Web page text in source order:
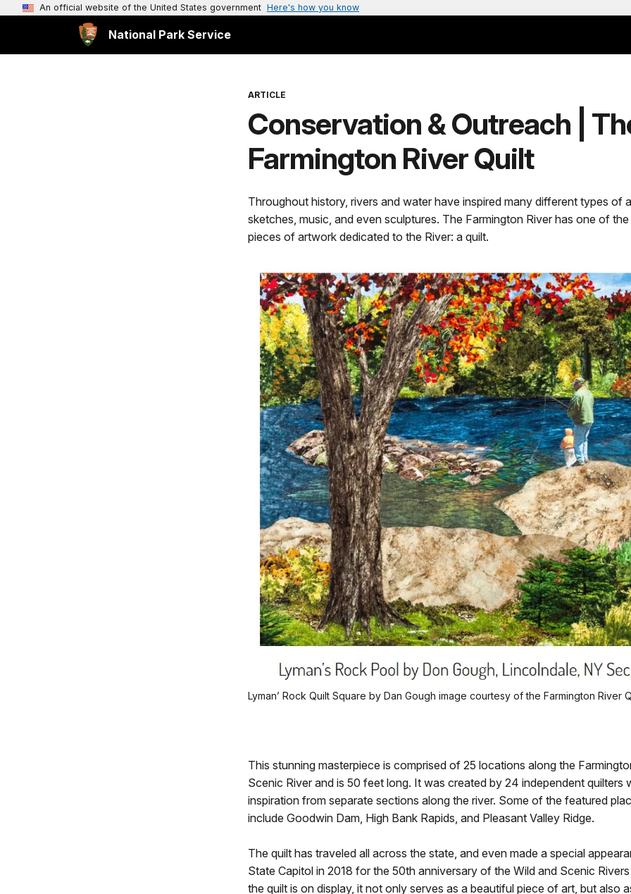
An official website of the United States government Here's how you know
National Park Service
ARTICLE
Conservation & Outreach |
Farmington River Quilt
Throughout history, rivers and water have inspired many different types of
sketches, music, and even sculptures. The Farmington River has one of
pieces of artwork dedicated to the River: a quilt.
Lyman’ Rock Quilt Square by Dan Gough image courtesy of the Farmington River
This stunning masterpiece is comprised of 25 locations along the
Scenic River and is 50 feet long. It was created by 24 independent quilters
inspiration from separate sections along the river. Some of the featured
include Goodwin Dam, High Bank Rapids, and Pleasant Valley Ridge.
The quilt has traveled all across the state, and even made a special
State Capitol in 2018 for the 50th anniversary of the Wild and Scenic
the quilt is on display, it not only serves as a beautiful piece of art, but also